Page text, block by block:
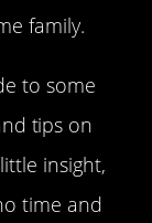
family.
to some
tips on
insight,
time and